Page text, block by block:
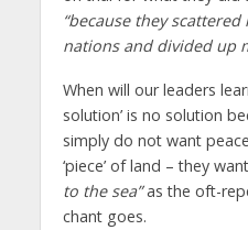
“because they
nations and divided up
When will our leaders
solution’ is no solution
simply do not want
‘piece’ of land – they
to the sea”as the oft-
chant goes.